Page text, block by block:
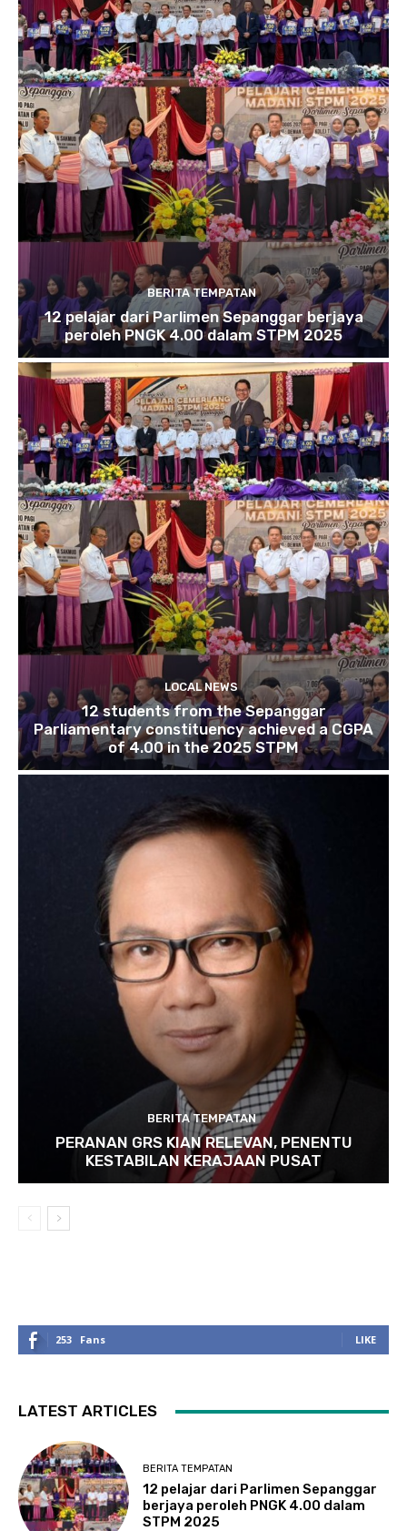
BERITA TEMPATAN
12 pelajar dari Parlimen Sepanggar berjaya
peroleh PNGK 4.00 dalam STPM 2025
LOCAL NEWS
12 students from the Sepanggar
Parliamentary constituency achieved a CGPA
of 4.00 in the 2025 STPM
BERITA TEMPATAN
PERANAN GRS KIAN RELEVAN, PENENTU
KESTABILAN KERAJAAN PUSAT
253 Fans LIKE
LATEST ARTICLES
BERITA TEMPATAN
12 pelajar dari Parlimen Sepanggar
berjaya peroleh PNGK 4.00 dalam
STPM 2025